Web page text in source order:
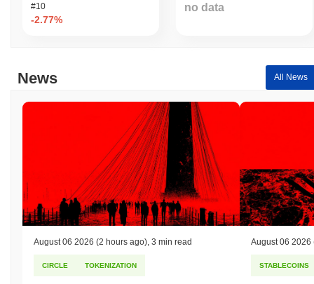
#10
-2.77%
no data
News All News
August 06 2026 (2 hours ago) 3 min read
CIRCLE TOKENIZATION
August 06 2026
STABLECOINS